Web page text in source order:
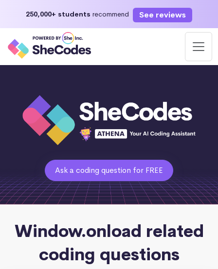
250,000+ students recommend See reviews
Ask a coding question for FREE
Window.onload related
coding questions